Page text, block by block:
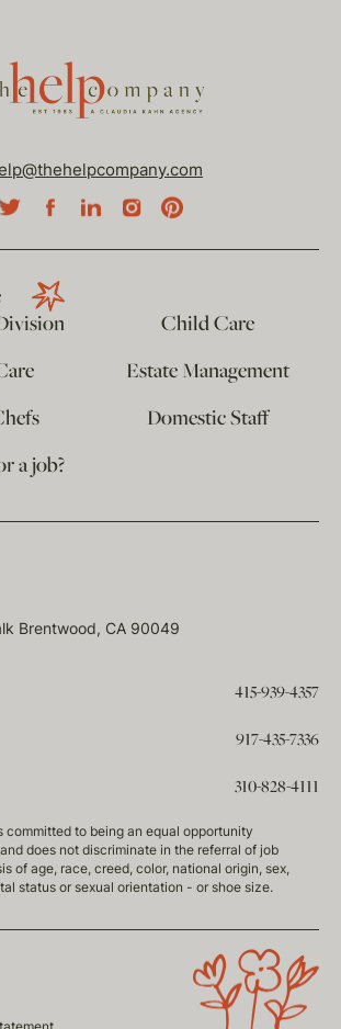
Child Care
Estate Management
Domestic Staff
a job?
Brentwood, CA 90049
415-939-4357
917-435-7336
310-828-4111
committed to being an equal opportunity
does not discriminate in the referral of job
of age, race, creed, color, national origin, sex,
status or sexual orientation - or shoe size.